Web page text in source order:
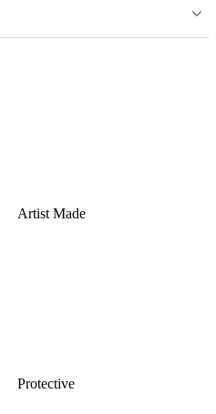
Artist Made
Protective